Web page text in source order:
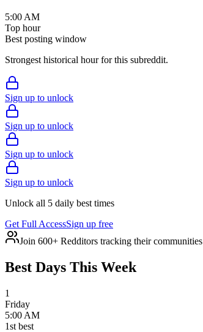
5:00 AM
Top hour
Best posting window
Strongest historical hour for this subreddit.
Sign up to unlock
Sign up to unlock
Sign up to unlock
Sign up to unlock
Unlock all 5 daily best times
Get Full AccessSign up free
Join 600+ Redditors tracking their communities
Best Days This Week
1
Friday
5:00 AM
1st best